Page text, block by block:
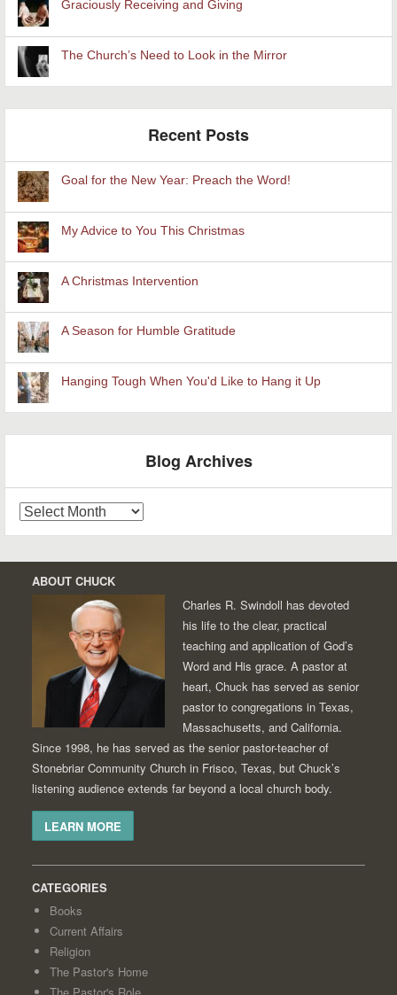
Graciously Receiving and Giving
The Church’s Need to Look in the Mirror
Recent Posts
Goal for the New Year: Preach the Word!
My Advice to You This Christmas
A Christmas Intervention
A Season for Humble Gratitude
Hanging Tough When You'd Like to Hang it Up
Blog Archives
Archives
ABOUT CHUCK
Charles R. Swindoll has devoted
his life to the clear, practical
teaching and application of God’s
Word and His grace. A pastor at
heart, Chuck has served as senior
pastor to congregations in Texas,
Massachusetts, and California.
Since 1998, he has served as the senior pastor-teacher of
Stonebriar Community Church in Frisco, Texas, but Chuck’s
listening audience extends far beyond a local church body.
LEARN MORE
CATEGORIES
Books
Current Affairs
Religion
The Pastor's Home